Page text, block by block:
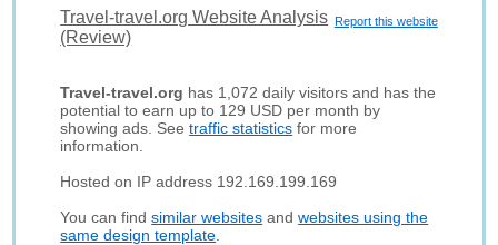
Report this website
Travel-travel.org Website Analysis
(Review)
Travel-travel.org has 1,072 daily visitors and has the
potential to earn up to 129 USD per month by
showing ads. Seetraffic statistics for more
information.
Hosted on IP address 192.169.199.169
You can findsimilar websites andwebsites using the
same design template